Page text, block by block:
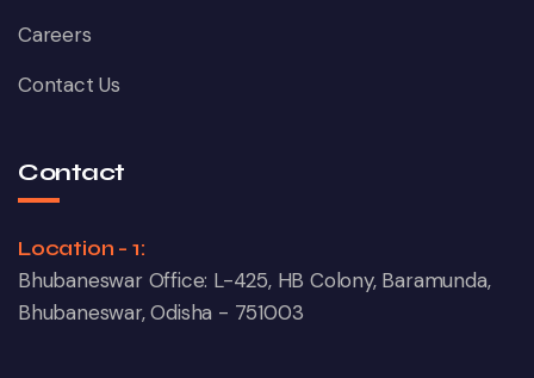
Careers
Contact Us
Contact
Location - 1:
Bhubaneswar Office: L-425, HB Colony, Baramunda,
Bhubaneswar, Odisha - 751003